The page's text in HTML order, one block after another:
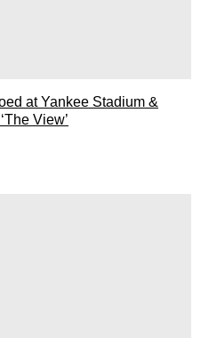
at Yankee Stadium &
View’